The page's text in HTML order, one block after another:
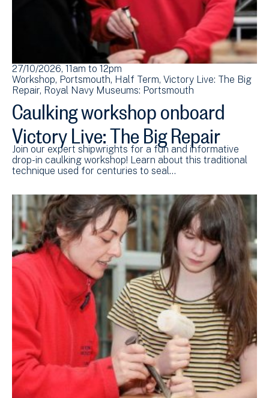
27/10/2026, 11am to 12pm
Workshop Portsmouth Half Term Victory Live: The Big
Repair Royal Navy Museums: Portsmouth
Caulking workshop onboard
Victory Live: The Big Repair
Join our expert shipwrights for a fun and informative
drop-in caulking workshop! Learn about this traditional
technique used for centuries to seal…